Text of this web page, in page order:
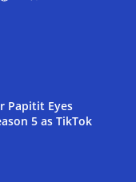
Papitit Eyes
5 as TikTok